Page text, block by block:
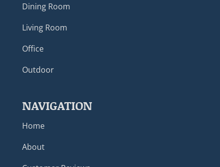
Dining Room
Living Room
Office
Outdoor
NAVIGATION
Home
About